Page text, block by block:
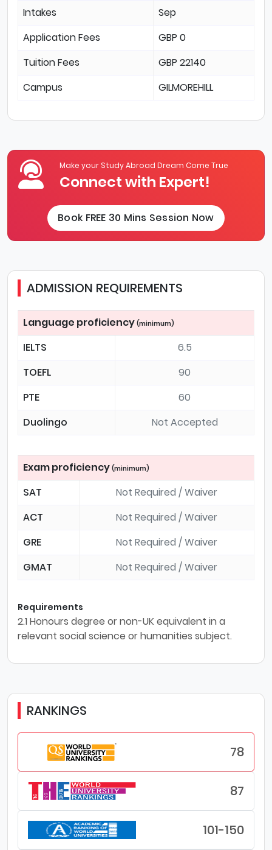
Intakes
Sep
Application Fees
GBP 0
Tuition Fees
GBP 22140
Campus
GILMOREHILL
Make your Study Abroad Dream Come True
Connect with Expert!
Book FREE 30 Mins Session Now
ADMISSION REQUIREMENTS
Language proficiency (minimum)
IELTS
6.5
TOEFL
90
PTE
60
Duolingo
Not Accepted
Exam proficiency (minimum)
SAT
Not Required / Waiver
ACT
Not Required / Waiver
GRE
Not Required / Waiver
GMAT
Not Required / Waiver
Requirements
2.1 Honours degree or non-UK equivalent in a
relevant social science or humanities subject.
RANKINGS
78
87
101-150